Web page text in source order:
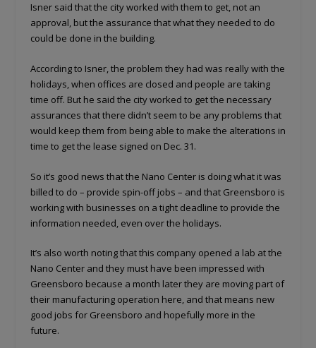
Isner said that the city worked with them to get, not an
approval, but the assurance that what they needed to do
could be done in the building.
According to Isner, the problem they had was really with the
holidays, when offices are closed and people are taking
time off. But he said the city worked to get the necessary
assurances that there didn’t seem to be any problems that
would keep them from being able to make the alterations in
time to get the lease signed on Dec. 31.
So it’s good news that the Nano Center is doing what it was
billed to do – provide spin-off jobs – and that Greensboro is
working with businesses on a tight deadline to provide the
information needed, even over the holidays.
It’s also worth noting that this company opened a lab at the
Nano Center and they must have been impressed with
Greensboro because a month later they are moving part of
their manufacturing operation here, and that means new
good jobs for Greensboro and hopefully more in the
future.